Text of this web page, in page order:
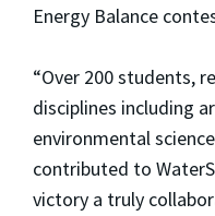
Energy Balance
“Over 200 students,
disciplines including
environmental
contributed to
victory a truly